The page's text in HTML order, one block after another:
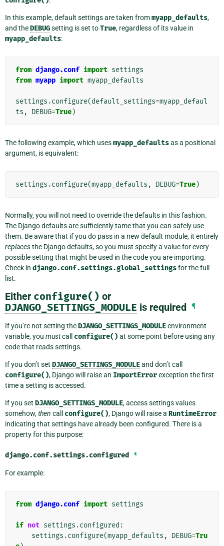
In this example, default settings are taken frommyapp_defaults,
and theDEBUGsetting is set toTrue, regardless of its value in
myapp_defaults:
from django.conf import settings
from myapp import myapp_defaults
settings .configure(default_settings=myapp_defaul
ts , DEBUG=True)
The following example, which usesmyapp_defaultsas a positional
argument, is equivalent:
settings .configure(myapp_defaults , DEBUG=True)
Normally, you will not need to override the defaults in this fashion.
The Django defaults are sufficiently tame that you can safely use
them. Be aware that if you do pass in a new default module, it entirely
replacesthe Django defaults, so you must specify a value for every
possible setting that might be used in the code you are importing.
Check in django.conf.settings.global_settingsfor the full
list.
Either configure() or
DJANGO_SETTINGS_MODULE is required ¶
If you’re not setting theDJANGO_SETTINGS_MODULEenvironment
variable, you mustcall configure() at some point before using any
code that reads settings.
If you don’t set DJANGO_SETTINGS_MODULEand don’t call
configure(), Django will raise an ImportErrorexception the first
time a setting is accessed.
If you set DJANGO_SETTINGS_MODULE, access settings values
somehow,then call configure(), Django will raise a RuntimeError
indicating that settings have already been configured. There is a
property for this purpose:
django.conf.settings.configured ¶
For example:
from django.conf import settings
if not settings .configured :
settings .configure(myapp_defaults , DEBUG=Tru